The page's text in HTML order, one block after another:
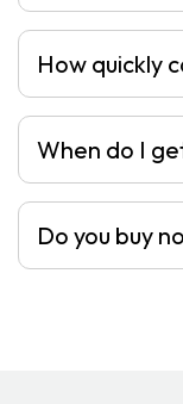
How quickly
When do I
Do you buy